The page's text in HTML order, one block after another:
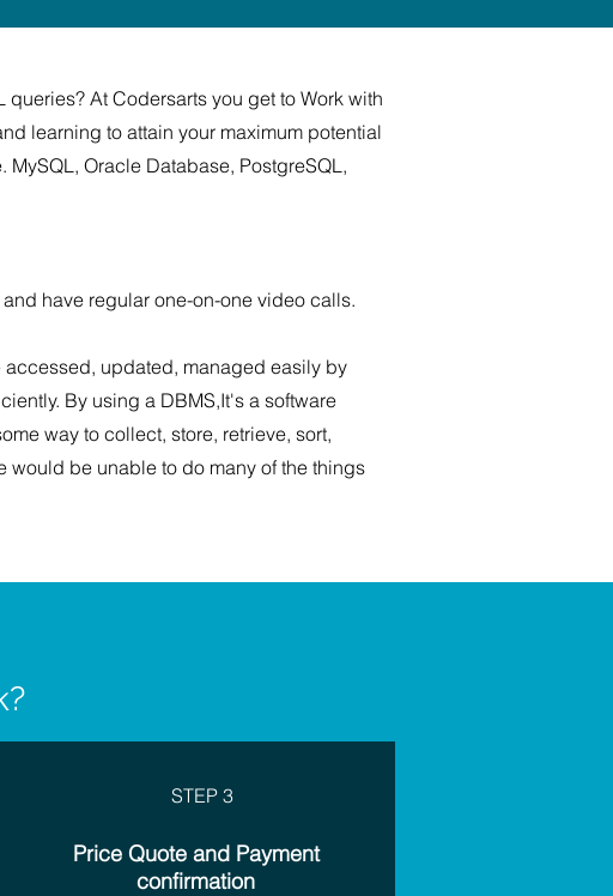
At Codersarts you get to Work with
learning to attain your maximum potential
MySQL, Oracle Database, PostgreSQL,
have regular one-on-one video calls.
updated, managed easily by
By using a DBMS,It's a software
way to collect, store, retrieve, sort,
would be unable to do many of the things
STEP 3
Price Quote and Payment
confirmation